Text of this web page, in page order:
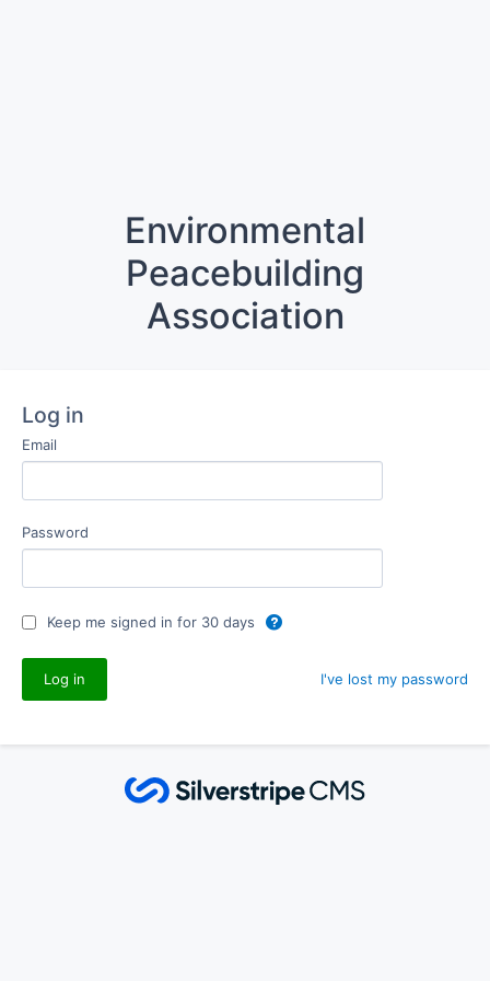
Environmental
Peacebuilding
Association
Log in
Email
Password
Keep me signed in for 30 days
I've lost my password